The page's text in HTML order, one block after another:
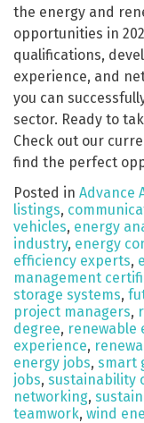
the energy and
opportunities in
qualifications,
experience, and
you can
sector. Ready to
Check out our
find the perfect
Posted in Advance
listings,
vehicles, energy
industry, energy
efficiency experts,
management
storage systems,
project managers,
degree, renewable
experience,
energy jobs, smart
jobs, sustainability
networking,
teamwork, wind